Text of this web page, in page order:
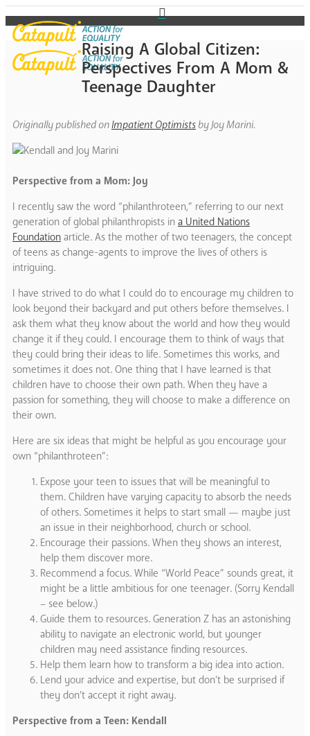
Raising A Global Citizen:
Perspectives From A Mom &
Teenage Daughter
Originally published onImpatient Optimists by Joy Marini.
Perspective from a Mom: Joy
I recently saw the word “philanthroteen,” referring to our next
generation of global philanthropists in a United Nations
Foundation article. As the mother of two teenagers, the concept
of teens as change-agents to improve the lives of others is
intriguing.
I have strived to do what I could do to encourage my children to
look beyond their backyard and put others before themselves. I
ask them what they know about the world and how they would
change it if they could. I encourage them to think of ways that
they could bring their ideas to life. Sometimes this works, and
sometimes it does not. One thing that I have learned is that
children have to choose their own path. When they have a
passion for something, they will choose to make a difference on
their own.
Here are six ideas that might be helpful as you encourage your
own “philanthroteen”:
Expose your teen to issues that will be meaningful to
them. Children have varying capacity to absorb the needs
of others. Sometimes it helps to start small — maybe just
an issue in their neighborhood, church or school.
Encourage their passions. When they shows an interest,
help them discover more.
Recommend a focus. While “World Peace” sounds great, it
might be a little ambitious for one teenager. (Sorry Kendall
– see below.)
Guide them to resources. Generation Z has an astonishing
ability to navigate an electronic world, but younger
children may need assistance finding resources.
Help them learn how to transform a big idea into action.
Lend your advice and expertise, but don’t be surprised if
they don’t accept it right away.
Perspective from a Teen: Kendall